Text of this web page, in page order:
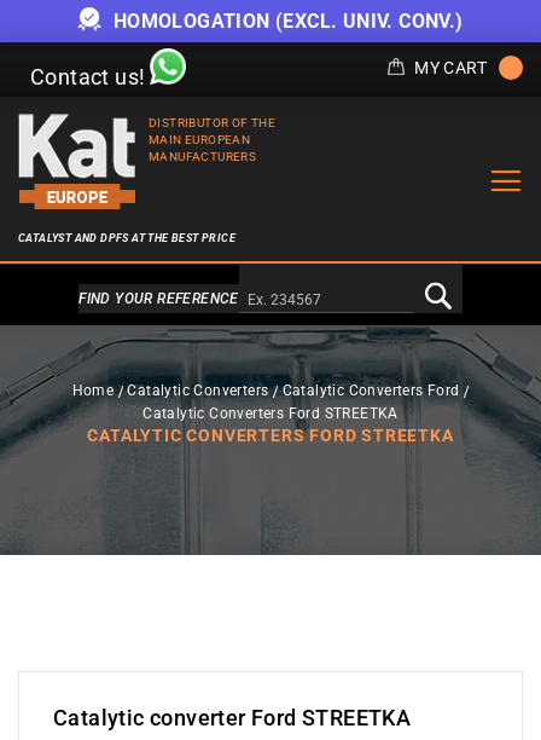
HOMOLOGATION (EXCL. UNIV. CONV.)
Contact us! MY CART
DISTRIBUTOR OF THE
MAIN EUROPEAN
MANUFACTURERS
CATALYST AND DPFS AT THE BEST PRICE
Alternativa a Doofinder
FIND YOUR REFERENCE
Home Catalytic Converters
Catalytic Converters Ford
Catalytic Converters Ford STREETKA
CATALYTIC CONVERTERS FORD STREETKA
Catalytic converter Ford STREETKA